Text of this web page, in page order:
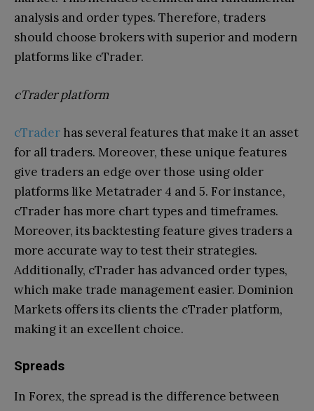
analysis and order types. Therefore, traders
should choose brokers with superior and modern
platforms like cTrader.
cTrader platform
cTrader has several features that make it an asset
for all traders. Moreover, these unique features
give traders an edge over those using older
platforms like Metatrader 4 and 5. For instance,
cTrader has more chart types and timeframes.
Moreover, its backtesting feature gives traders a
more accurate way to test their strategies.
Additionally, cTrader has advanced order types,
which make trade management easier. Dominion
Markets offers its clients the cTrader platform,
making it an excellent choice.
Spreads
In Forex, the spread is the difference between